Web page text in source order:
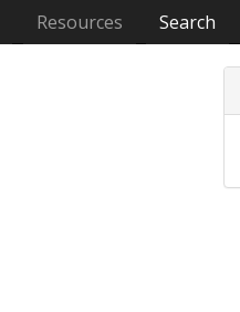
Resources Search